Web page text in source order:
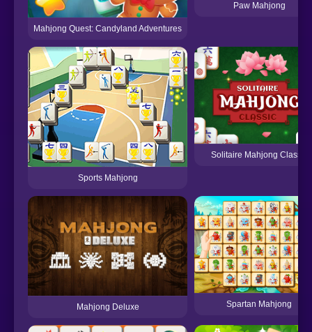
Mahjong Quest: Candyland Adventures
Paw Mahjong
Sports Mahjong
Solitaire Mahjong Classic
Mahjong Deluxe Spartan Mahjong